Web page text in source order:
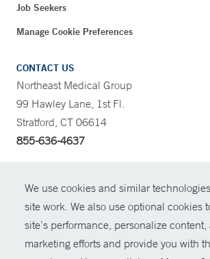
We use cookies and similar
site work. We also use optional cookies
site’s performance, personalize
marketing efforts and provide you with
Job Seekers
Manage Cookie Preferences
CONTACT US
Northeast Medical Group
99 Hawley Lane, 1st Fl.
Stratford, CT 06614
855-636-4637
© Copyright 2026 Yale New